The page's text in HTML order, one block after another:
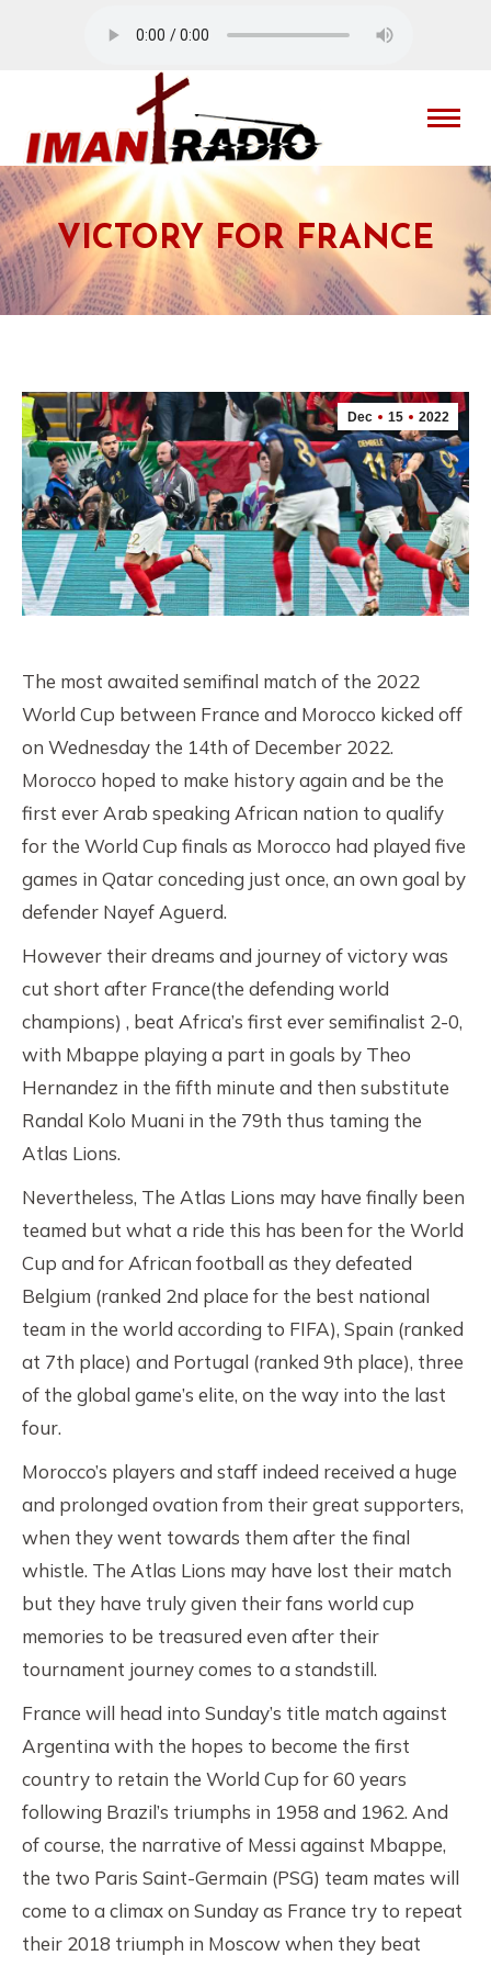
VICTORY FOR FRANCE
Dec 15 2022
The most awaited semifinal match of the 2022
World Cup between France and Morocco kicked off
on Wednesday the 14th of December 2022.
Morocco hoped to make history again and be the
first ever Arab speaking African nation to qualify
for the World Cup finals as Morocco had played five
games in Qatar conceding just once, an own goal by
defender Nayef Aguerd.
However their dreams and journey of victory was
cut short after France(the defending world
champions) , beat Africa’s first ever semifinalist 2-0,
with Mbappe playing a part in goals by Theo
Hernandez in the fifth minute and then substitute
Randal Kolo Muani in the 79th thus taming the
Atlas Lions.
Nevertheless, The Atlas Lions may have finally been
teamed but what a ride this has been for the World
Cup and for African football as they defeated
Belgium (ranked 2nd place for the best national
team in the world according to FIFA), Spain (ranked
at 7th place) and Portugal (ranked 9th place), three
of the global game’s elite, on the way into the last
four.
Morocco’s players and staff indeed received a huge
and prolonged ovation from their great supporters,
when they went towards them after the final
whistle. The Atlas Lions may have lost their match
but they have truly given their fans world cup
memories to be treasured even after their
tournament journey comes to a standstill.
France will head into Sunday’s title match against
Argentina with the hopes to become the first
country to retain the World Cup for 60 years
following Brazil’s triumphs in 1958 and 1962. And
of course, the narrative of Messi against Mbappe,
the two Paris Saint-Germain (PSG) team mates will
come to a climax on Sunday as France try to repeat
their 2018 triumph in Moscow when they beat